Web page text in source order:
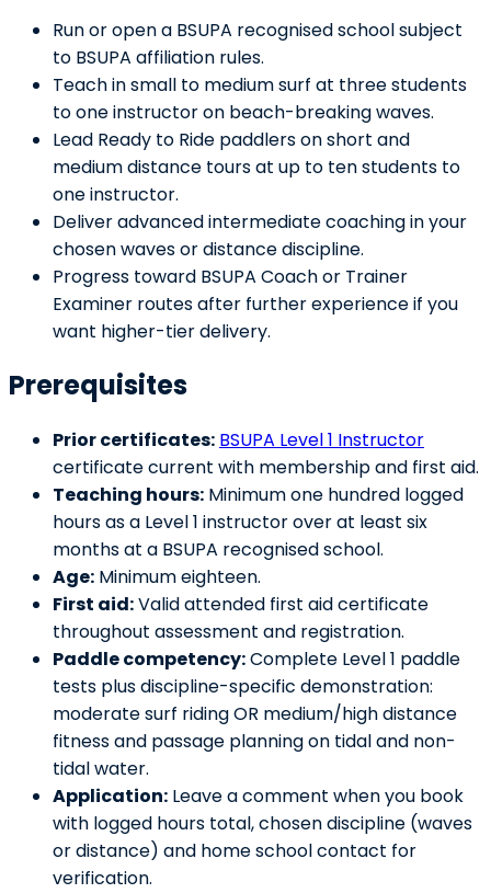
Run or open a BSUPA recognised school subject
to BSUPA affiliation rules.
Teach in small to medium surf at three students
to one instructor on beach-breaking waves.
Lead Ready to Ride paddlers on short and
medium distance tours at up to ten students to
one instructor.
Deliver advanced intermediate coaching in your
chosen waves or distance discipline.
Progress toward BSUPA Coach or Trainer
Examiner routes after further experience if you
want higher-tier delivery.
Prerequisites
Prior certificates: BSUPA Level 1 Instructor
certificate current with membership and first aid.
Teaching hours: Minimum one hundred logged
hours as a Level 1 instructor over at least six
months at a BSUPA recognised school.
Age: Minimum eighteen.
First aid:Valid attended first aid certificate
throughout assessment and registration.
Paddle competency:Complete Level 1 paddle
tests plus discipline-specific demonstration:
moderate surf riding OR medium/high distance
fitness and passage planning on tidal and non-
tidal water.
Application: Leave a comment when you book
with logged hours total, chosen discipline (waves
or distance) and home school contact for
verification.